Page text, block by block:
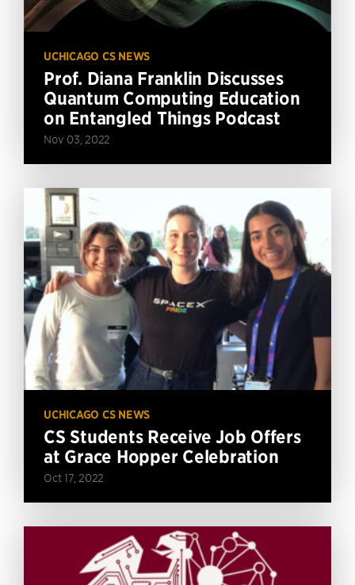
UCHICAGO CS NEWS
Prof. Diana Franklin Discusses
Quantum Computing Education
on Entangled Things Podcast
Nov 03, 2022
UCHICAGO CS NEWS
CS Students Receive Job Offers
at Grace Hopper Celebration
Oct 17, 2022